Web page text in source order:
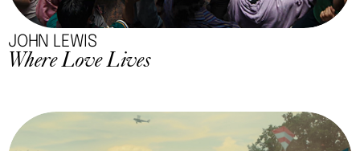
JOHN LEWIS
Where Love Lives